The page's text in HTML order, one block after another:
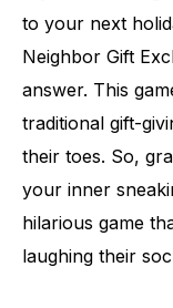
to your next
Neighbor Gift
answer. This
traditional gift-
their toes. So,
your inner
hilarious game
laughing their